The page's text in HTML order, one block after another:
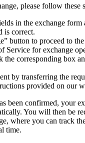
please follow these
in the exchange form
is correct.
button to proceed to the
Service for exchange
the corresponding box
by transferring the
provided on our
been confirmed, your
You will then be
where you can track
time.